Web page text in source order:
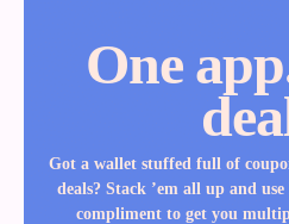
One
Got a wallet stuffed full of
deals? Stack ’em all up and
compliment to get you